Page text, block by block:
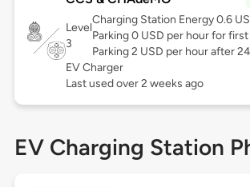
Level
3
Charging Station Energy 0.6
Parking 0 USD per hour for
Parking 2 USD per hour after
EV Charger
Last used over 2 weeks ago
EV Charging Station